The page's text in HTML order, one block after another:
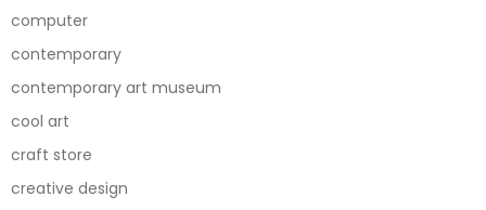
computer
contemporary
contemporary art museum
cool art
craft store
creative design